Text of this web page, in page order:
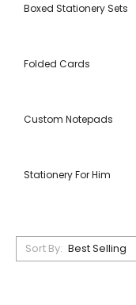
Boxed Stationery Sets
Folded Cards
Custom Notepads
Stationery For Him
Sort By: